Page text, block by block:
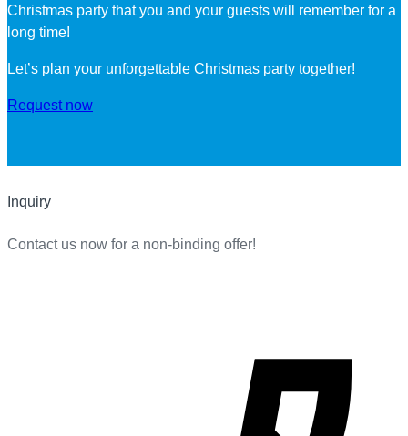
Christmas party that you and your guests will remember for a
long time!
Let’s plan your unforgettable Christmas party together!
Request now
Inquiry
Contact us now for a non-binding offer!